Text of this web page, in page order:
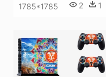
1785*1785 2 1